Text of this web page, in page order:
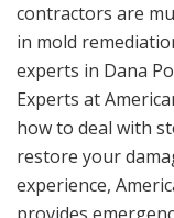
contractors are
in mold
experts in Dana
Experts at
how to deal with
restore your
experience,